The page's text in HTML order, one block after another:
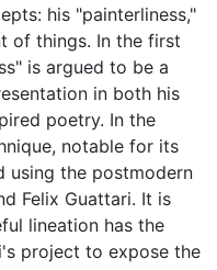
his "painterliness,"
of things. In the first
is argued to be a
in both his
poetry. In the
notable for its
using the postmodern
Felix Guattari. It is
lineation has the
project to expose the